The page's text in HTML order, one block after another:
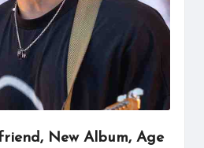
New Album, Age